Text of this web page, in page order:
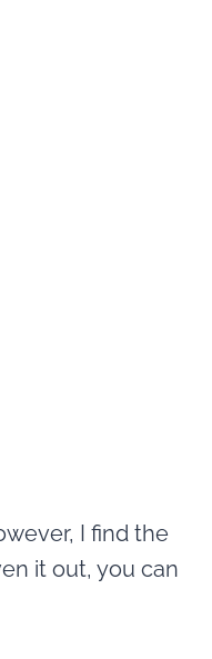
I find the
it out, you can